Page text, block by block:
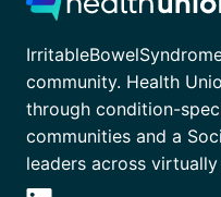
community. Health
through condition-
communities and a
leaders across